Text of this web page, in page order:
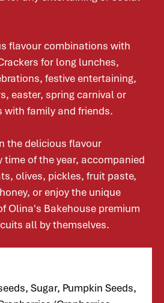
flavour combinations with
for long lunches,
festive entertaining,
easter, spring carnival or
with family and friends.
the delicious flavour
of the year, accompanied
olives, pickles, fruit paste,
or enjoy the unique
Olina's Bakehouse premium
all by themselves.
Sugar, Pumpkin Seeds,